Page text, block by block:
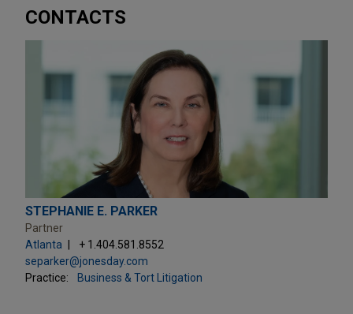
CONTACTS
STEPHANIE E. PARKER
Partner
Atlanta
+ 1.404.581.8552
separker@jonesday.com
Practice:
Business & Tort Litigation